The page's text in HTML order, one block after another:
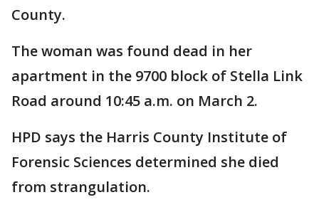
County.
The woman was found dead in her
apartment in the 9700 block of Stella Link
Road around 10:45 a.m. on March 2.
HPD says the Harris County Institute of
Forensic Sciences determined she died
from strangulation.